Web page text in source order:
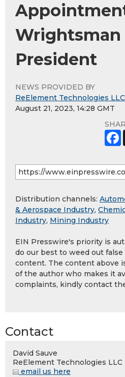
Wrightsman
President
NEWS PROVIDED BY
ReElement Technologies LLC
August 21, 2023, 14:28 GMT
Distribution channels:
& Aerospace Industry,
Industry, Mining Industry
EIN Presswire's priority is
do our best to weed out false
content. The content above
of the author who makes it
complaints, kindly contact
Contact
David Sauve
ReElement Technologies LLC
email us here